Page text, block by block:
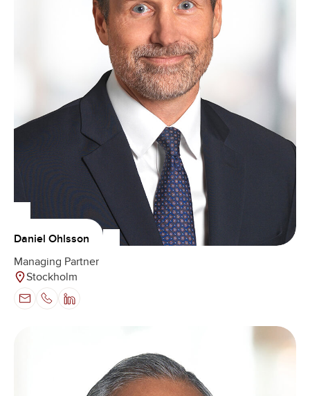
Daniel Ohlsson
Managing Partner
Stockholm